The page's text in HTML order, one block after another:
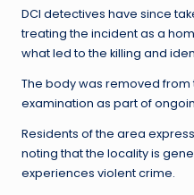
DCI detectives have since
treating the incident as a
what led to the killing and
The body was removed
examination as part of
Residents of the area
noting that the locality is
experiences violent crime.